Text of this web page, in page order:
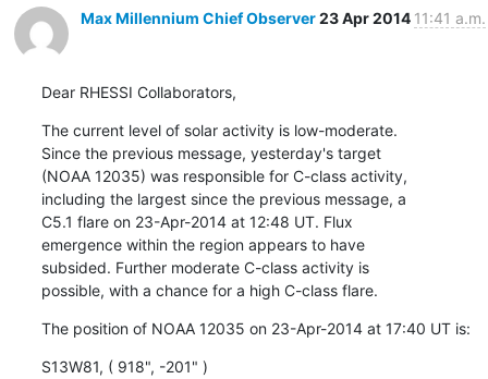
Max Millennium Chief Observer 23 Apr 2014 11:41 a.m.
Dear RHESSI Collaborators,
The current level of solar activity is low-moderate.
Since the previous message, yesterday's target
(NOAA 12035) was responsible for C-class activity,
including the largest since the previous message, a
C5.1 flare on 23-Apr-2014 at 12:48 UT. Flux
emergence within the region appears to have
subsided. Further moderate C-class activity is
possible, with a chance for a high C-class flare.
The position of NOAA 12035 on 23-Apr-2014 at 17:40 UT is:
S13W81, ( 918", -201" )